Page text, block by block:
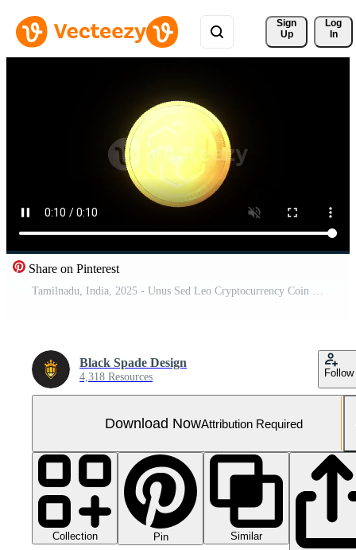
Sign
Up
Log
In
Share on Pinterest
Tamilnadu, India, 2025 - Unus Sed Leo Cryptocurrency Coin Rotating Animation On Alpha Channel
Black Spade Design
4,318 Resources Follow
Download NowAttribution Required
Collection Pin
Similar